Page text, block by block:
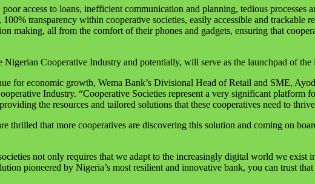
access to loans, inefficient communication and planning, tedious processes
transparency within cooperative societies, easily accessible and trackable
making, all from the comfort of their phones and gadgets, ensuring that
Cooperative Industry and potentially, will serve as the launchpad of the
for economic growth, Wema Bank’s Divisional Head of Retail and SME,
Industry. “Cooperative Societies represent a very significant platform
the resources and tailored solutions that these cooperatives need to
thrilled that more cooperatives are discovering this solution and coming on
not only requires that we adapt to the increasingly digital world we
pioneered by Nigeria’s most resilient and innovative bank, you can trust